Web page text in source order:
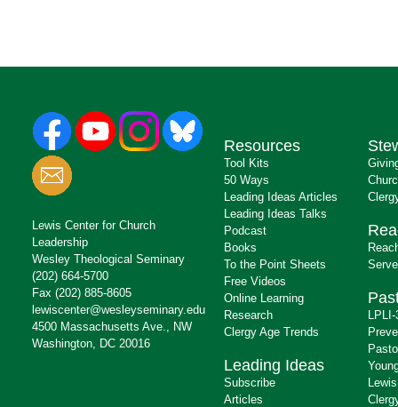
Lewis Center for Church
Leadership
Wesley Theological Seminary
(202) 664-5700
Fax (202) 885-8605
lewiscenter@wesleyseminary.edu
4500 Massachusetts Ave., NW
Washington, DC 20016
Resources
Tool Kits
50 Ways
Leading Ideas Articles
Leading Ideas Talks
Podcast
Books
To the Point Sheets
Free Videos
Online Learning
Research
Clergy Age Trends
Leading Ideas
Subscribe
Articles